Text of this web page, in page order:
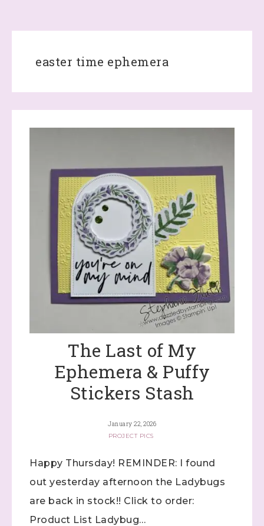
easter time ephemera
The Last of My
Ephemera & Puffy
Stickers Stash
January 22, 2026
PROJECT PICS
Happy Thursday! REMINDER: I found
out yesterday afternoon the Ladybugs
are back in stock!! Click to order:
Product List Ladybug…